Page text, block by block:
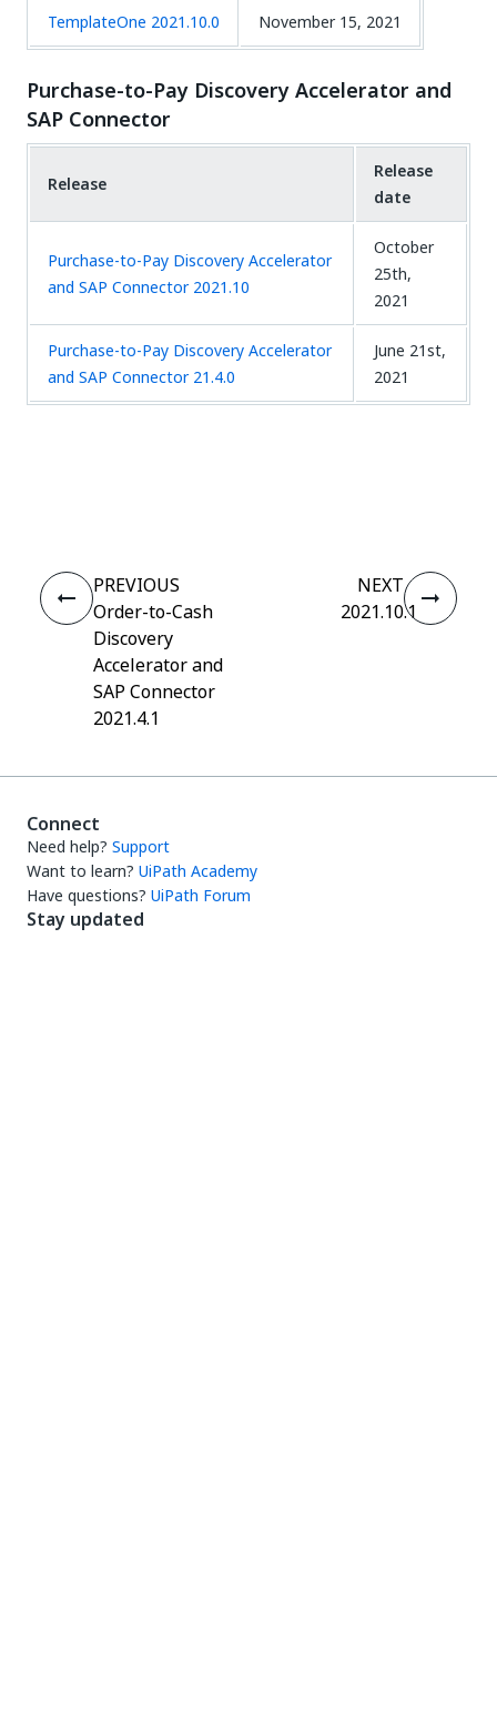
TemplateOne 2021.10.0 November 15, 2021
Purchase-to-Pay Discovery Accelerator and
SAP Connector
Release
Release
date
Purchase-to-Pay Discovery Accelerator
and SAP Connector 2021.10
October
25th,
2021
Purchase-to-Pay Discovery Accelerator
and SAP Connector 21.4.0
June 21st,
2021
PREVIOUS
Order-to-Cash
Discovery
Accelerator and
SAP Connector
2021.4.1
NEXT
2021.10.1
Connect
Need help? Support
Want to learn? UiPath Academy
Have questions? UiPath Forum
Stay updated